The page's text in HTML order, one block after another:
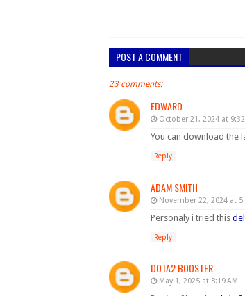
POST A COMMENT
23 comments:
EDWARD
October 21, 2024 at 9:32
You can download the
Reply
ADAM SMITH
November 22, 2024 at
Personaly i tried this
Reply
DOTA2 BOOSTER
May 1, 2025 at 8:19 AM